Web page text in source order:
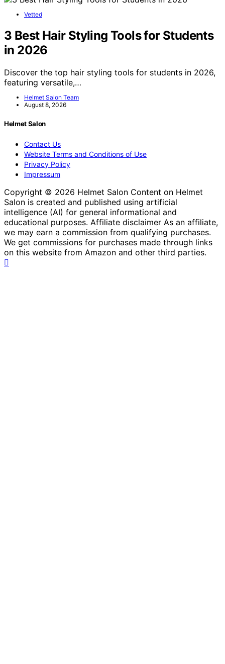
Vetted
3 Best Hair Styling Tools for Students
in 2026
Discover the top hair styling tools for students in 2026,
featuring versatile,…
Helmet Salon Team
August 8, 2026
Helmet Salon
Contact Us
Website Terms and Conditions of Use
Privacy Policy
Impressum
Copyright © 2026 Helmet Salon Content on Helmet
Salon is created and published using artificial
intelligence (AI) for general informational and
educational purposes. Affiliate disclaimer As an affiliate,
we may earn a commission from qualifying purchases.
We get commissions for purchases made through links
on this website from Amazon and other third parties.